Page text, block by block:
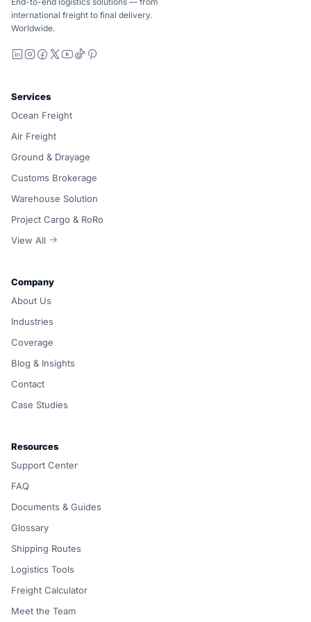
international freight to final delivery.
Worldwide.
LinkedIn
Instagram
Facebook
X YouTube
TikTok
Services
Ocean Freight
Air Freight
Ground & Drayage
Customs Brokerage
Warehouse Solution
Project Cargo & RoRo
View All
Company
About Us
Industries
Coverage
Blog & Insights
Contact
Case Studies
Resources
Support Center
FAQ
Documents & Guides
Glossary
Shipping Routes
Logistics Tools
Freight Calculator
Meet the Team